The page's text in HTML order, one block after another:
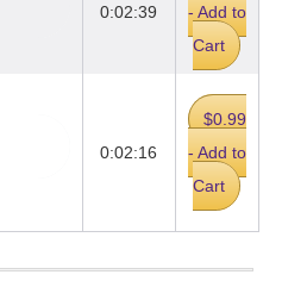
0:02:39
- Add to
Cart
0:02:16
$0.99
- Add to
Cart